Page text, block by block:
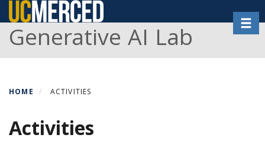
Skip
to
main
content
Generative AI Lab
HOME ACTIVITIES
Activities